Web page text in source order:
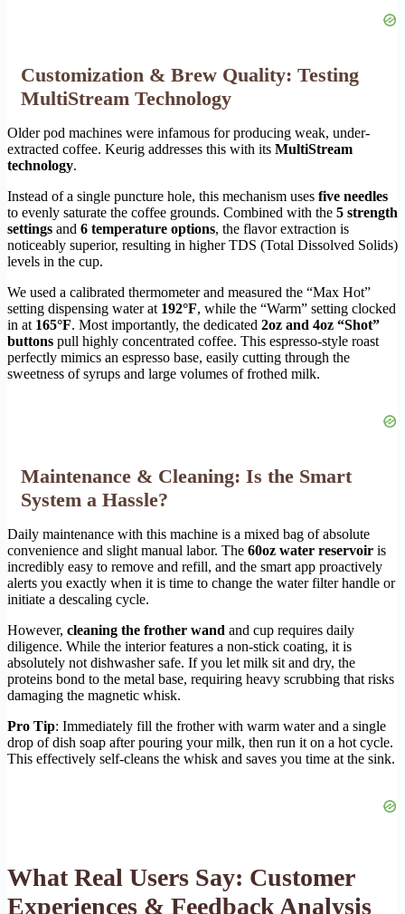
Customization & Brew Quality: Testing
MultiStream Technology
Older pod machines were infamous for producing weak, under-
extracted coffee. Keurig addresses this with its MultiStream
technology.
Instead of a single puncture hole, this mechanism uses five needles
to evenly saturate the coffee grounds. Combined with the 5 strength
settings and 6 temperature options, the flavor extraction is
noticeably superior, resulting in higher TDS (Total Dissolved Solids)
levels in the cup.
We used a calibrated thermometer and measured the “Max Hot”
setting dispensing water at 192°F, while the “Warm” setting clocked
in at 165°F. Most importantly, the dedicated 2oz and 4oz “Shot”
buttons pull highly concentrated coffee. This espresso-style roast
perfectly mimics an espresso base, easily cutting through the
sweetness of syrups and large volumes of frothed milk.
Maintenance & Cleaning: Is the Smart
System a Hassle?
Daily maintenance with this machine is a mixed bag of absolute
convenience and slight manual labor. The 60oz water reservoir is
incredibly easy to remove and refill, and the smart app proactively
alerts you exactly when it is time to change the water filter handle or
initiate a descaling cycle.
However, cleaning the frother wand and cup requires daily
diligence. While the interior features a non-stick coating, it is
absolutely not dishwasher safe. If you let milk sit and dry, the
proteins bond to the metal base, requiring heavy scrubbing that risks
damaging the magnetic whisk.
Pro Tip: Immediately fill the frother with warm water and a single
drop of dish soap after pouring your milk, then run it on a hot cycle.
This effectively self-cleans the whisk and saves you time at the sink.
What Real Users Say: Customer
Experiences & Feedback Analysis